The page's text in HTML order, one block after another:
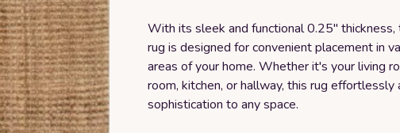
With its sleek and functional 0.25" thickness,
rug is designed for convenient placement in
areas of your home. Whether it's your living
room, kitchen, or hallway, this rug effortlessly
sophistication to any space.